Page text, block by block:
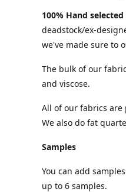
100% Hand
deadstock/ex-
we've made sure to
The bulk of our
and viscose.
All of our fabrics are
We also do fat
Samples
You can add
up to 6 samples.